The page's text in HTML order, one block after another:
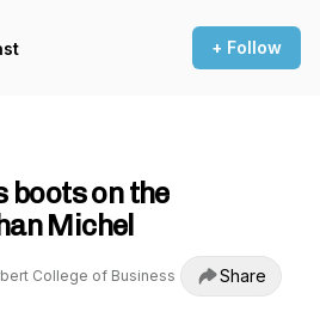
+ Follow
boots on the
Michel
College of Business Share